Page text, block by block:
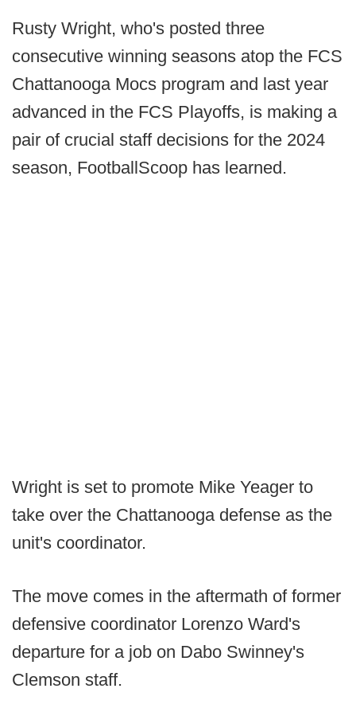
Rusty Wright, who's posted three
consecutive winning seasons atop the FCS
Chattanooga Mocs program and last year
advanced in the FCS Playoffs, is making a
pair of crucial staff decisions for the 2024
season, FootballScoop has learned.
Wright is set to promote Mike Yeager to
take over the Chattanooga defense as the
unit's coordinator.
The move comes in the aftermath of former
defensive coordinator Lorenzo Ward's
departure for a job on Dabo Swinney's
Clemson staff.